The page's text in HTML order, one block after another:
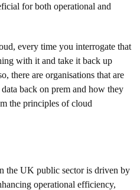
for both operational and
every time you interrogate that
with it and take it back up
there are organisations that are
back on prem and how they
the principles of cloud
the UK public sector is driven by
operational efficiency,